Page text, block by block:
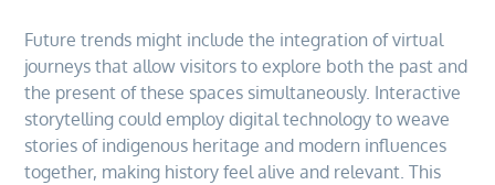
Future trends might include the integration of virtual
journeys that allow visitors to explore both the past and
the present of these spaces simultaneously. Interactive
storytelling could employ digital technology to weave
stories of indigenous heritage and modern influences
together, making history feel alive and relevant. This